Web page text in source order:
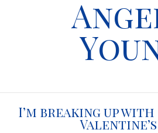
I’m breaking up with
Valentine’s